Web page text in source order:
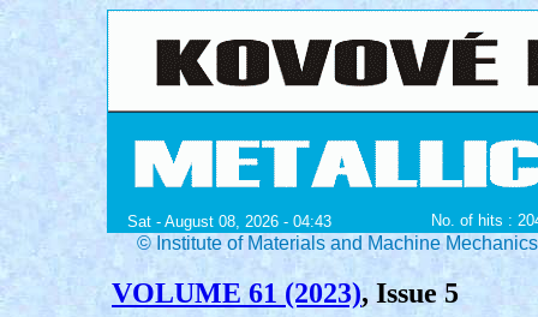
Sat - August 08, 2026 - 04:43 No. of hits :
© Institute of Materials and Machine
VOLUME 61 (2023), Issue 5